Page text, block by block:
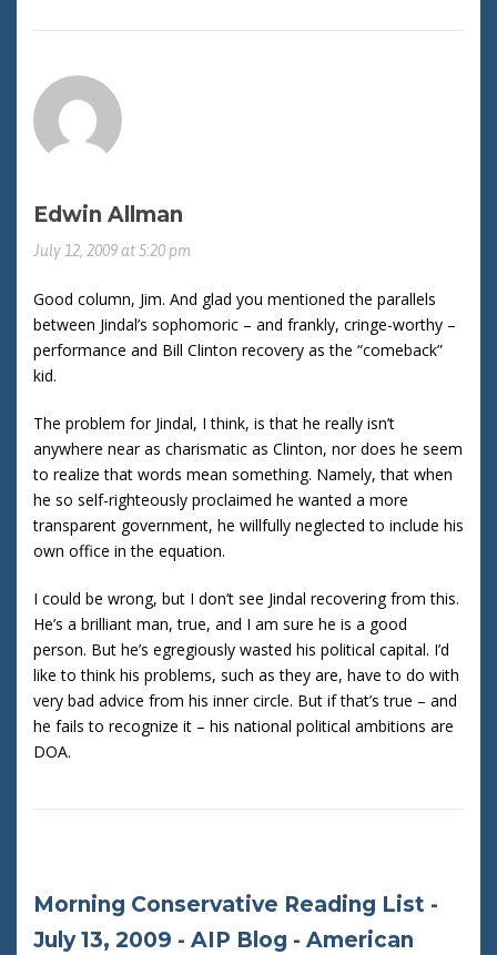
Edwin Allman
July 12, 2009 at 5:20 pm
Good column, Jim. And glad you mentioned the parallels
between Jindal’s sophomoric – and frankly, cringe-worthy –
performance and Bill Clinton recovery as the “comeback”
kid.
The problem for Jindal, I think, is that he really isn’t
anywhere near as charismatic as Clinton, nor does he seem
to realize that words mean something. Namely, that when
he so self-righteously proclaimed he wanted a more
transparent government, he willfully neglected to include his
own office in the equation.
I could be wrong, but I don’t see Jindal recovering from this.
He’s a brilliant man, true, and I am sure he is a good
person. But he’s egregiously wasted his political capital. I’d
like to think his problems, such as they are, have to do with
very bad advice from his inner circle. But if that’s true – and
he fails to recognize it – his national political ambitions are
DOA.
Morning Conservative Reading List -
July 13, 2009 - AIP Blog - American